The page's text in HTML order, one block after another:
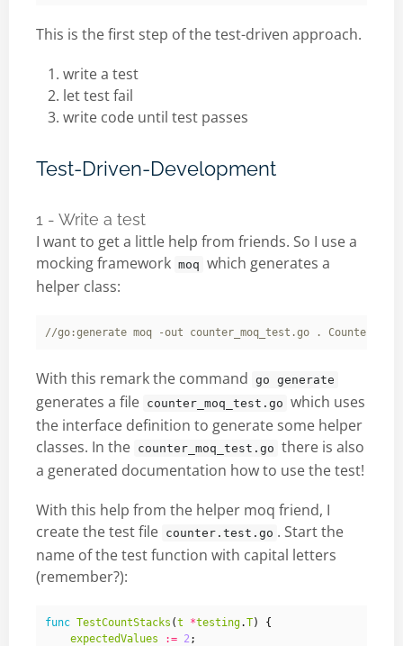
This is the first step of the test-driven approach.
write a test
let test fail
write code until test passes
Test-Driven-Development
1 - Write a test
I want to get a little help from friends. So I use a
mocking framework moq which generates a
helper class:
With this remark the command go generate
generates a file counter_moq_test.go which uses
the interface definition to generate some helper
classes. In the counter_moq_test.go there is also
a generated documentation how to use the test!
With this help from the helper moq friend, I
create the test file counter.test.go . Start the
name of the test function with capital letters
(remember?):
func TestCountStacks (t *testing.T)
{
expectedValues
:= 2 ;